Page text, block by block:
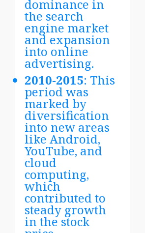
dominance in
the search
engine market
and expansion
into online
advertising.
2010-2015: This
period was
marked by
diversification
into new areas
like Android,
YouTube, and
cloud
computing,
which
contributed to
steady growth
in the stock